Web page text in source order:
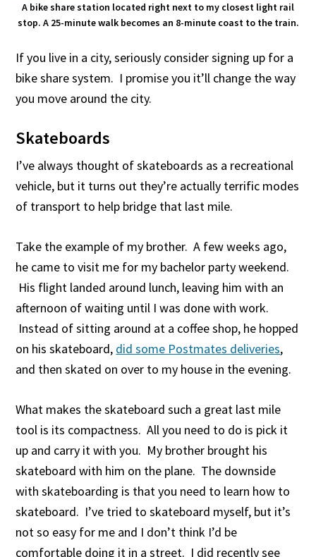
A bike share station located right next to my closest light rail
stop. A 25-minute walk becomes an 8-minute coast to the train.
If you live in a city, seriously consider signing up for a
bike share system. I promise you it’ll change the way
you move around the city.
Skateboards
I’ve always thought of skateboards as a recreational
vehicle, but it turns out they’re actually terrific modes
of transport to help bridge that last mile.
Take the example of my brother. A few weeks ago,
he came to visit me for my bachelor party weekend.
His flight landed around lunch, leaving him with an
afternoon of waiting until I was done with work.
Instead of sitting around at a coffee shop, he hopped
on his skateboard, did some Postmates deliveries,
and then skated on over to my house in the evening.
What makes the skateboard such a great last mile
tool is its compactness. All you need to do is pick it
up and carry it with you. My brother brought his
skateboard with him on the plane. The downside
with skateboarding is that you need to learn how to
skateboard. I’ve tried to skateboard myself, but it’s
not so easy for me and I don’t think I’d be
comfortable doing it in a street. I did recently see